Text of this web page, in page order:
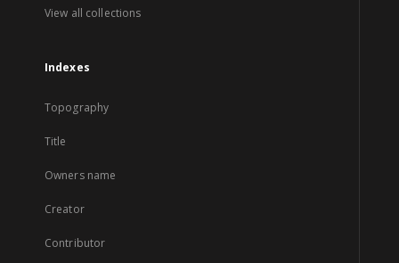
View all collections
Indexes
Topography
Title
Owners name
Creator
Contributor